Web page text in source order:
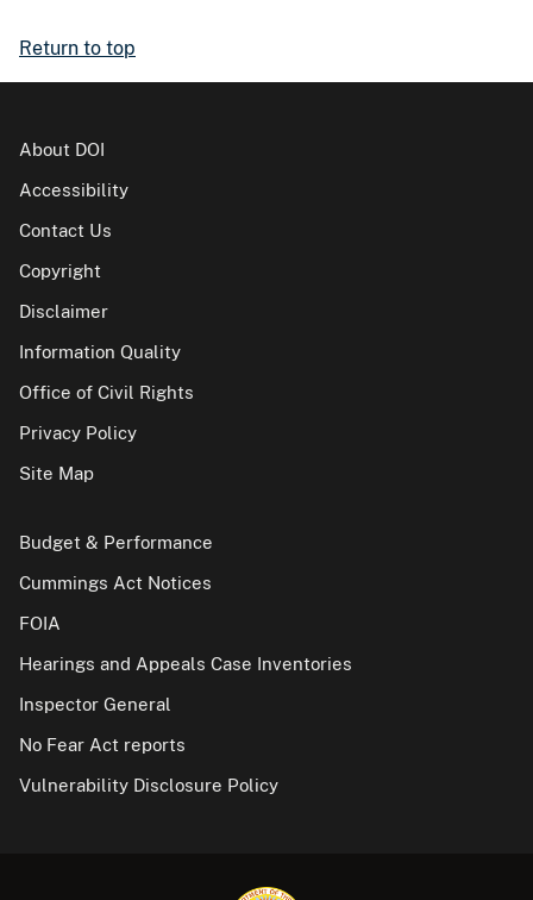
Return to top
About DOI
Accessibility
Contact Us
Copyright
Disclaimer
Information Quality
Office of Civil Rights
Privacy Policy
Site Map
Budget & Performance
Cummings Act Notices
FOIA
Hearings and Appeals Case Inventories
Inspector General
No Fear Act reports
Vulnerability Disclosure Policy